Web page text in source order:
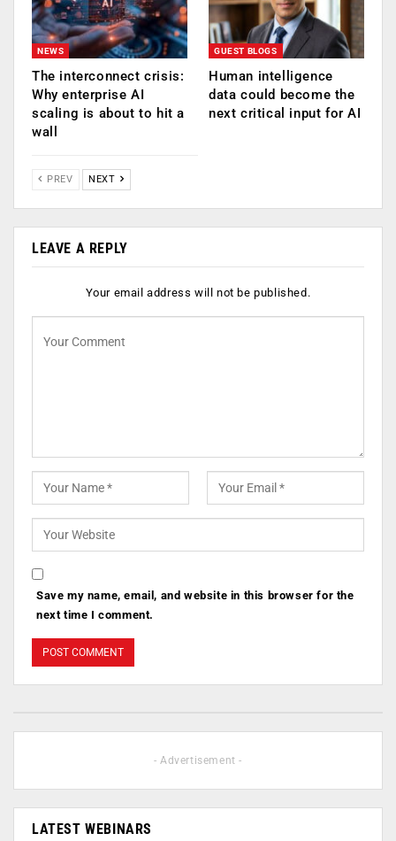
NEWS
The interconnect crisis:
Why enterprise AI
scaling is about to hit a
wall
GUEST BLOGS
Human intelligence
data could become the
next critical input for AI
PREV NEXT
LEAVE A REPLY
Your email address will not be published.
Save my name, email, and website in this browser for the
next time I comment.
- Advertisement -
LATEST WEBINARS